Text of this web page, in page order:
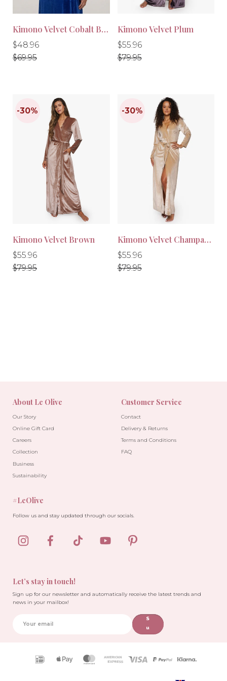
-30%
Kimono Velvet Cobalt Blue
Regular
price
$48.96
Regular
price
$69.95
-30%
Kimono Velvet Plum
Regular
price
$55.96
Regular
price
$79.95
-30%
Kimono Velvet Brown
Regular
price
$55.96
Regular
price
$79.95
Kimono Velvet Champagne
Regular
price
$55.96
Regular
price
$79.95
About Le Olive
Our Story
Online Gift Card
Careers
Collection
Business
Sustainability
Customer Service
Contact
Delivery & Returns
Terms and Conditions
FAQ
Let’s stay in touch!
Sign up for our newsletter and automatically receive the latest trends and
news in your mailbox!
S
u
b
#LeOlive
Follow us and stay updated through our socials.
Payment